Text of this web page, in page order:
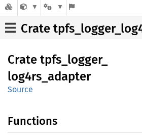
Crate tpfs_ logger_
log4rs_ adapter
Source
Functions